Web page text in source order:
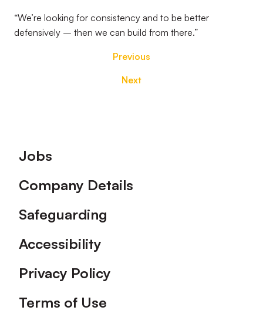
“We’re looking for consistency and to be better
defensively – then we can build from there.”
Previous
Next
Footer
Jobs
Company Details
Safeguarding
Accessibility
Privacy Policy
Terms of Use